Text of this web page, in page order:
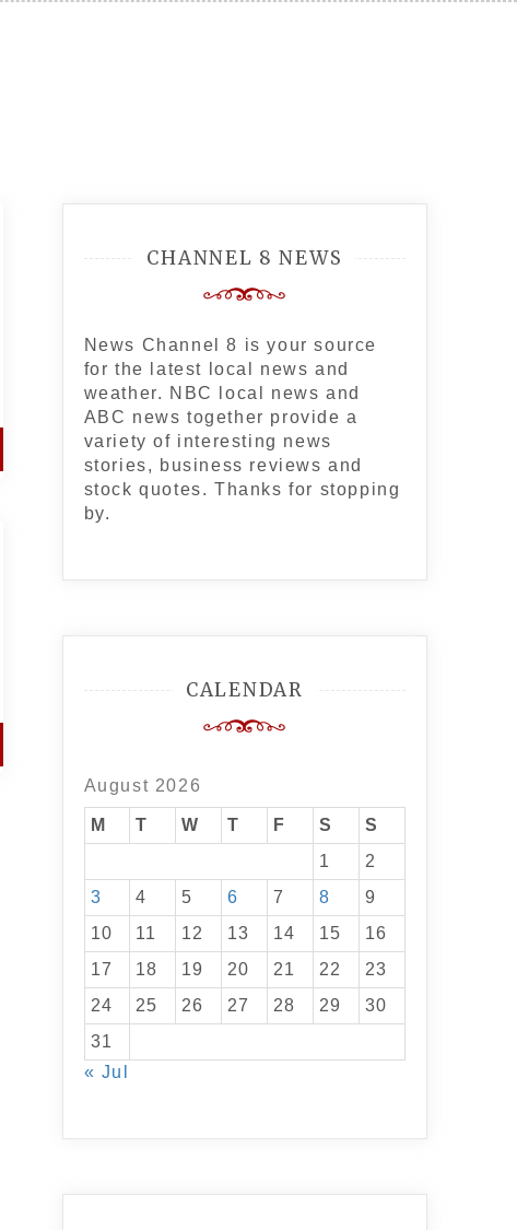
CHANNEL 8 NEWS
News Channel 8 is your source
for the latest local news and
weather. NBC local news and
ABC news together provide a
variety of interesting news
stories, business reviews and
stock quotes. Thanks for stopping
by.
CALENDAR
August 2026
M T W T F S
S
1
2
3
4 5 6 7 8
9
10
11 12 13 14 15
16
17
18 19 20 21 22
23
24
25 26 27 28 29
30
31
« Jul